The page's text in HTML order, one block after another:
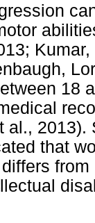
18
al.,
that